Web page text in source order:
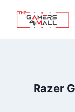
content
Razer